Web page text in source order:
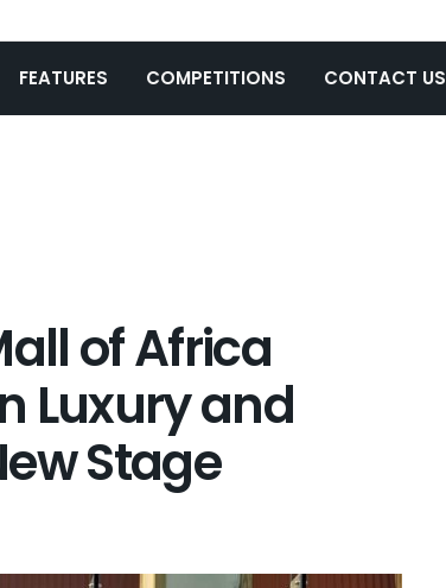
FEATURES COMPETITIONS CONTACT US
of Africa
Luxury and
Stage